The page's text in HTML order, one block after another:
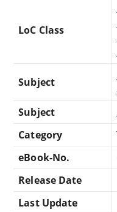
LoC Class
Subject
Subject
Category
eBook-No.
Release Date
Last Update